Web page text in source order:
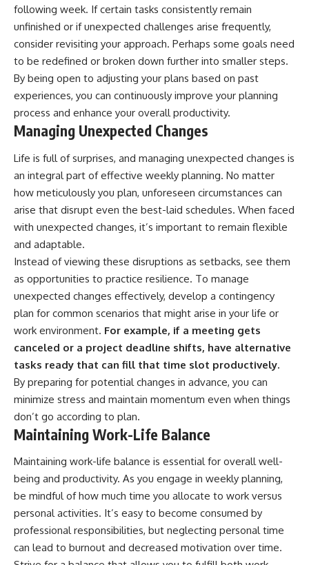
following week. If certain tasks consistently remain
unfinished or if unexpected challenges arise frequently,
consider revisiting your approach. Perhaps some goals need
to be redefined or broken down further into smaller steps.
By being open to adjusting your plans based on past
experiences, you can continuously improve your planning
process and enhance your overall productivity.
Managing Unexpected Changes
Life is full of surprises, and managing unexpected changes is
an integral part of effective weekly planning. No matter
how meticulously you plan, unforeseen circumstances can
arise that disrupt even the best-laid schedules. When faced
with unexpected changes, it’s important to remain flexible
and adaptable.
Instead of viewing these disruptions as setbacks, see them
as opportunities to practice resilience. To manage
unexpected changes effectively, develop a contingency
plan for common scenarios that might arise in your life or
work environment. For example, if a meeting gets
canceled or a project deadline shifts, have alternative
tasks ready that can fill that time slot productively.
By preparing for potential changes in advance, you can
minimize stress and maintain momentum even when things
don’t go according to plan.
Maintaining Work-Life Balance
Maintaining work-life balance is essential for overall well-
being and productivity. As you engage in weekly planning,
be mindful of how much time you allocate to work versus
personal activities. It’s easy to become consumed by
professional responsibilities, but neglecting personal time
can lead to burnout and decreased motivation over time.